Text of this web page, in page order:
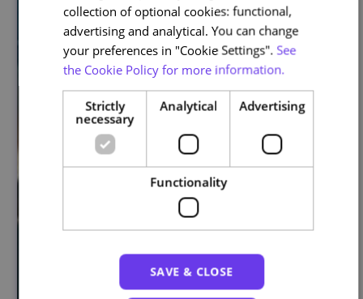
collection of optional cookies: functional,
advertising and analytical. You can change
your preferences in "Cookie Settings". See
the Cookie Policy for more information.
Strictly
necessary
Analytical Advertising
Functionality
SAVE & CLOSE